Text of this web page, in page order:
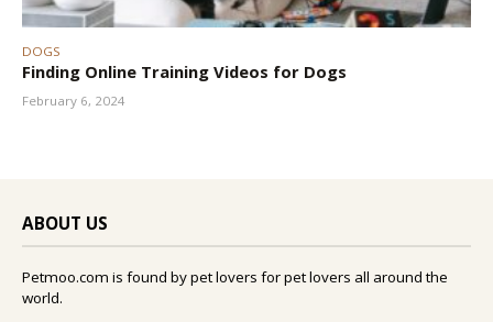
DOGS
Finding Online Training Videos for Dogs
February 6, 2024
ABOUT US
Petmoo.com is found by pet lovers for pet lovers all around the
world.